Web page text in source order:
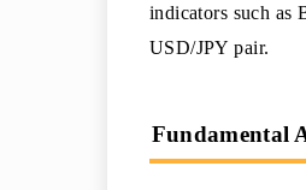
indicators such as
USD/JPY pair.
Fundamental